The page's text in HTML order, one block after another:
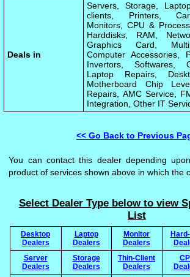
Deals in
Servers, Storage,
clients, Printers,
Monitors, CPU &
Harddisks, RAM,
Graphics Card,
Computer Accessories,
Invertors, Softwares,
Laptop Repairs,
Motherboard Chip
Repairs, AMC Service,
Integration, Other IT
<< Go Back to Previous
You can contact this dealer depending
product of services shown above in which the
Select Dealer Type below to view
List
Desktop
Dealers
Laptop
Dealers
Monitor
Dealers
Server
Dealers
Storage
Dealers
Thin-Client
Dealers